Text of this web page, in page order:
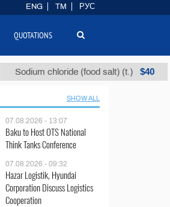
Sodium chloride (food salt) (t.) $40
SHOW ALL
07.08.2026 - 13:07
Baku to Host OTS National
Think Tanks Conference
07.08.2026 - 09:32
Hazar Logistik, Hyundai
Corporation Discuss Logistics
Cooperation
ENG TM РУС
QUOTATIONS